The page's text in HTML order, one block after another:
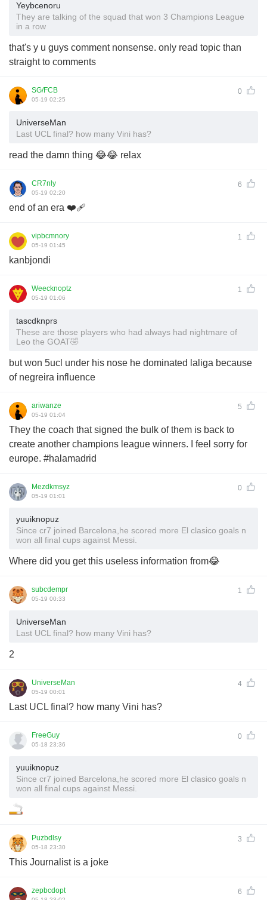
Yeybcenoru
They are talking of the squad that won 3 Champions League
in a row
that's y u guys comment nonsense. only read topic than
straight to comments
SG/FCB 0
05-19 02:25
UniverseMan
Last UCL final? how many Vini has?
read the damn thing 😂😂 relax
CR7nly 6
05-19 02:20
end of an era ❤️‍🩹
vipbcmnory 1
05-19 01:45
kanbjondi
Weecknoptz 1
05-19 01:06
tascdknprs
These are those players who had always had nightmare of
Leo the GOAT🤣
but won 5ucl under his nose he dominated laliga because
of negreira influence
ariwanze 5
05-19 01:04
They the coach that signed the bulk of them is back to
create another champions league winners. I feel sorry for
europe. #halamadrid
Mezdkmsyz 0
05-19 01:01
yuuiknopuz
Since cr7 joined Barcelona,he scored more El clasico goals n
won all final cups against Messi.
Where did you get this useless information from😂
subcdempr 1
05-19 00:33
UniverseMan
Last UCL final? how many Vini has?
2
UniverseMan 4
05-19 00:01
Last UCL final? how many Vini has?
FreeGuy 0
05-18 23:36
yuuiknopuz
Since cr7 joined Barcelona,he scored more El clasico goals n
won all final cups against Messi.
Puzbdlsy 3
05-18 23:30
This Journalist is a joke
zepbcdopt 6